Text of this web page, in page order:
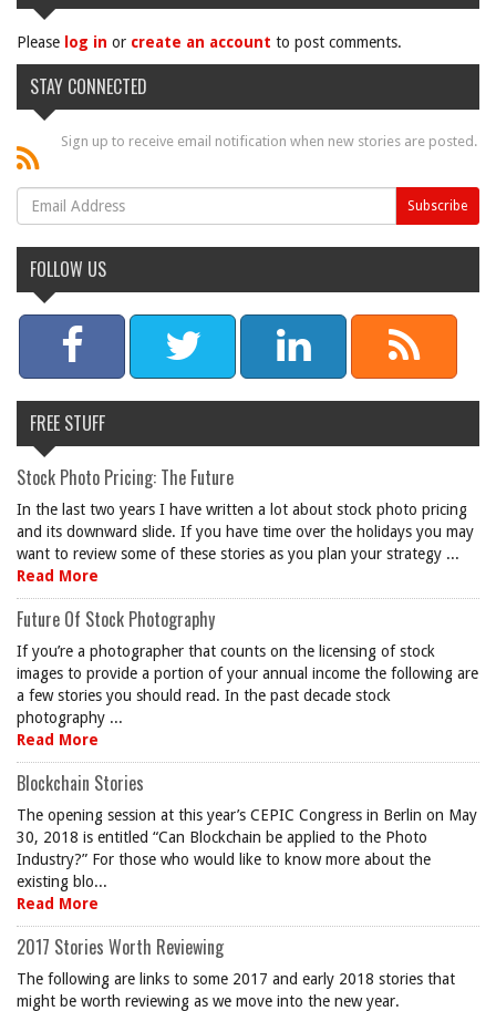
Please log in or create an account to post comments.
STAY CONNECTED
Sign up to receive email notification when new stories are posted.
FOLLOW US
FREE STUFF
Stock Photo Pricing: The Future
In the last two years I have written a lot about stock photo pricing
and its downward slide. If you have time over the holidays you may
want to review some of these stories as you plan your strategy ...
Read More
Future Of Stock Photography
If you’re a photographer that counts on the licensing of stock
images to provide a portion of your annual income the following are
a few stories you should read. In the past decade stock
photography ...
Read More
Blockchain Stories
The opening session at this year’s CEPIC Congress in Berlin on May
30, 2018 is entitled “Can Blockchain be applied to the Photo
Industry?” For those who would like to know more about the
existing blo...
Read More
2017 Stories Worth Reviewing
The following are links to some 2017 and early 2018 stories that
might be worth reviewing as we move into the new year.